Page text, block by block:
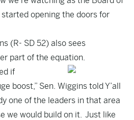
opening the doors for
(R- SD 52) also sees
part of the equation.
if
boost,” Sen. Wiggins told Y’all
one of the leaders in that area
we would build on it. Just like